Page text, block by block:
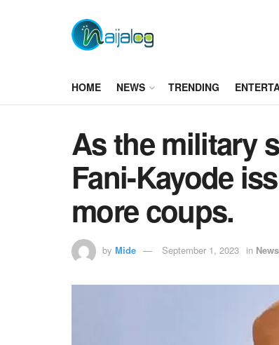
HOME NEWS TRENDING
As the military
Fani-Kayode
more coups.
by Mide September 1, 2023 in News